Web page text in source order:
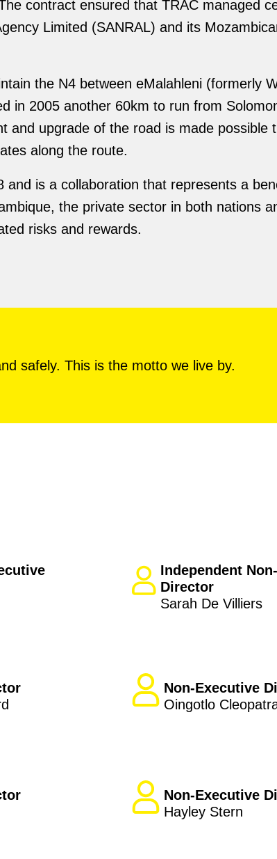
contract ensured that TRAC managed
Limited (SANRAL) and its
the N4 between eMalahleni (formerly
in 2005 another 60km to run from
and upgrade of the road is made possible
along the route.
is a collaboration that represents a
the private sector in both nations
risks and rewards.
safely. This is the motto we live by.
Independent
Director
Sarah De Villiers
Non-Executive
Oingotlo
Non-Executive
Hayley Stern